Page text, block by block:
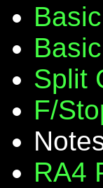
Split
F/
RA4